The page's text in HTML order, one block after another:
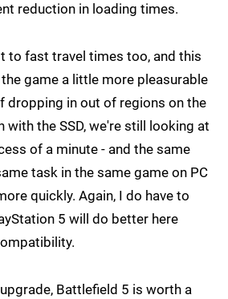
reduction in loading times.
to fast travel times too, and this
game a little more pleasurable
dropping in out of regions on the
with the SSD, we're still looking at
of a minute - and the same
task in the same game on PC
quickly. Again, I do have to
5 will do better here
Battlefield 5 is worth a